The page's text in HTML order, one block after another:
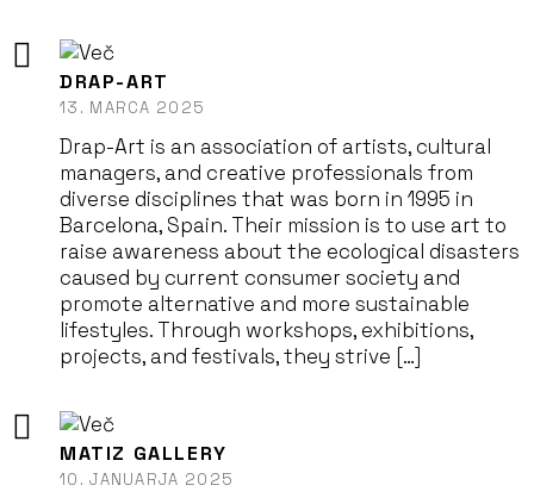
DRAP-ART
13. MARCA 2025
Drap-Art is an association of artists, cultural
managers, and creative professionals from
diverse disciplines that was born in 1995 in
Barcelona, Spain. Their mission is to use art to
raise awareness about the ecological disasters
caused by current consumer society and
promote alternative and more sustainable
lifestyles. Through workshops, exhibitions,
projects, and festivals, they strive […]
MATIZ GALLERY
10. JANUARJA 2025